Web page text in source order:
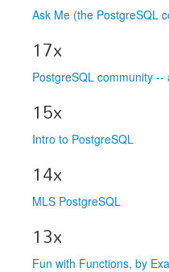
Ask Me (the PostgreSQL
17x
PostgreSQL community --
15x
Intro to PostgreSQL
14x
MLS PostgreSQL
13x
Fun with Functions, by